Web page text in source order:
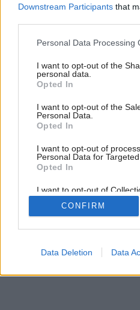
Downstream Participants that
Please note that this website/
not limited to your visit or
grant or deny consent to
use your data for below
consent section.
Personal Data Processing
I want to opt-out of the
personal data.
Opted In
I want to opt-out of the
Personal Data.
Opted In
I want to opt-out of
Personal Data for Targeted
Opted In
I want to opt-out of
Retention, Sale, and/or
Personal Data that Is
Purposes for which it was
Google consents
CONFIRM
Data Deletion Data
Doplnky v cukríkových farbách